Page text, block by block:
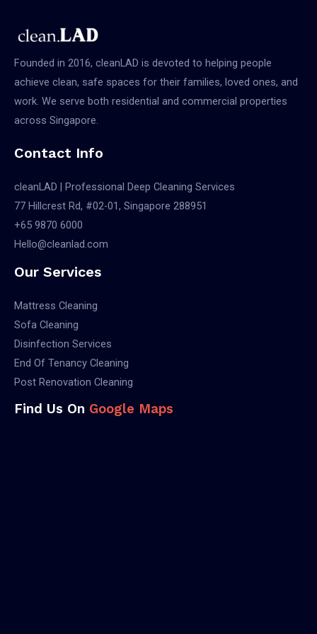
19
Founded in 2016, cleanLAD is devoted to helping people
achieve clean, safe spaces for their families, loved ones, and
work. We serve both residential and commercial properties
across Singapore.
Contact Info
cleanLAD | Professional Deep Cleaning Services
77 Hillcrest Rd, #02-01, Singapore 288951
+65 9870 6000
Hello@cleanlad.com
Our Services
Mattress Cleaning
Sofa Cleaning
Disinfection Services
End Of Tenancy Cleaning
Post Renovation Cleaning
Find Us On Google Maps